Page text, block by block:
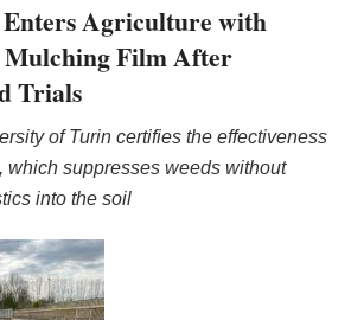
Agriculture with
Mulching Film After
Trials
of Turin certifies the effectiveness
which suppresses weeds without
into the soil